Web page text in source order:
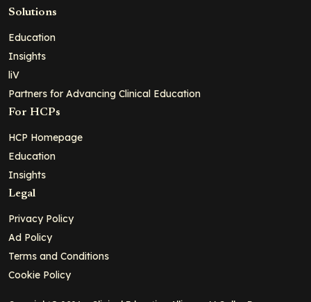
Solutions
Education
Insights
liV
Partners for Advancing Clinical Education
For HCPs
HCP Homepage
Education
Insights
Legal
Privacy Policy
Ad Policy
Terms and Conditions
Cookie Policy